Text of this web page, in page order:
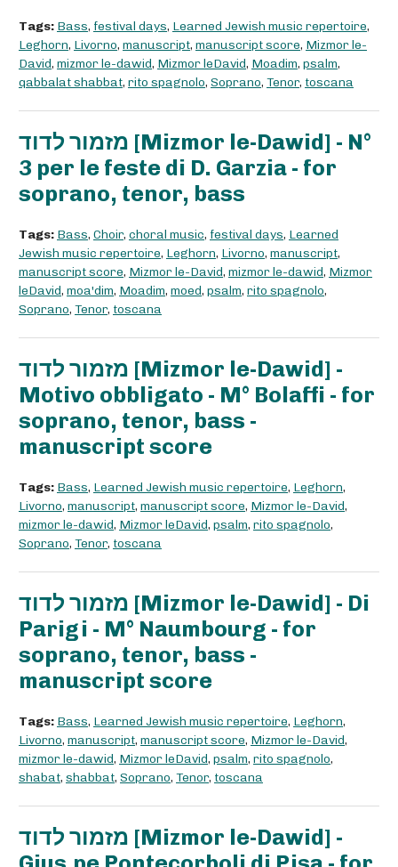
Tags: Bass, festival days, Learned Jewish music repertoire,
Leghorn, Livorno, manuscript, manuscript score, Mizmor le-
David, mizmor le-dawid, Mizmor leDavid, Moadim, psalm,
qabbalat shabbat, rito spagnolo, Soprano, Tenor, toscana
מזמור לדוד [Mizmor le-Dawid] - N°
3 per le feste di D. Garzia - for
soprano, tenor, bass
Tags: Bass, Choir, choral music, festival days, Learned
Jewish music repertoire, Leghorn, Livorno, manuscript,
manuscript score, Mizmor le-David, mizmor le-dawid, Mizmor
leDavid, moa'dim, Moadim, moed, psalm, rito spagnolo,
Soprano, Tenor, toscana
מזמור לדוד [Mizmor le-Dawid] -
Motivo obbligato - M° Bolaffi - for
soprano, tenor, bass -
manuscript score
Tags: Bass, Learned Jewish music repertoire, Leghorn,
Livorno, manuscript, manuscript score, Mizmor le-David,
mizmor le-dawid, Mizmor leDavid, psalm, rito spagnolo,
Soprano, Tenor, toscana
מזמור לדוד [Mizmor le-Dawid] - Di
Parigi - M° Naumbourg - for
soprano, tenor, bass -
manuscript score
Tags: Bass, Learned Jewish music repertoire, Leghorn,
Livorno, manuscript, manuscript score, Mizmor le-David,
mizmor le-dawid, Mizmor leDavid, psalm, rito spagnolo,
shabat, shabbat, Soprano, Tenor, toscana
מזמור לדוד [Mizmor le-Dawid] -